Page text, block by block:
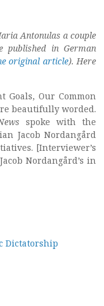
Antonulas a couple
in German
original article). Here
Goals, Our Common
beautifully worded.
spoke with the
Jacob Nordangård
[Interviewer’s
Nordangård’s in
Dictatorship